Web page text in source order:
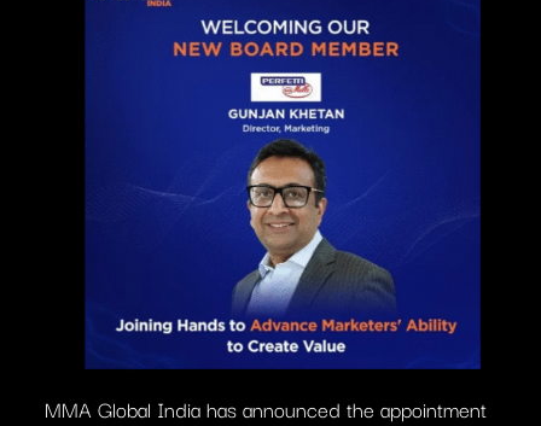
MMA Global India has announced the appointment